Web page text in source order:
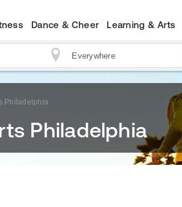
Dance & Cheer Learning & Arts
Philadelphia
Philadelphia